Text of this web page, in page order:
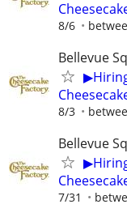
8/6
Bellevue
8/3
Bellevue
7/31